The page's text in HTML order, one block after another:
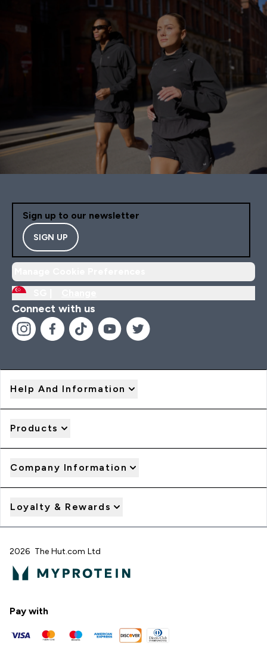
Sign up to our newsletter
SIGN UP
Connect with us
Help And Information
Products
Company Information
Loyalty & Rewards
2026 The Hut.com Ltd
Pay with